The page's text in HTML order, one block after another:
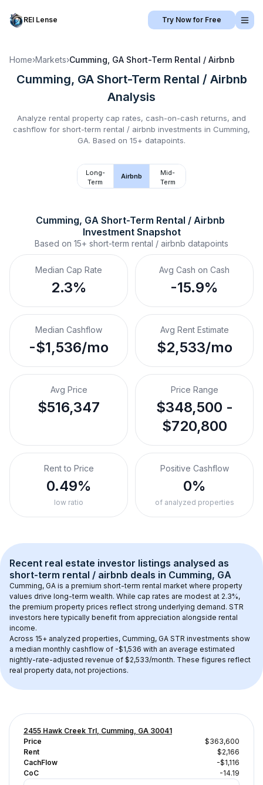
REI Lense Try Now for Free
Home›Markets›Cumming, GA Short-Term Rental / Airbnb
Cumming, GA Short-Term Rental / Airbnb
Analysis
Analyze rental property cap rates, cash-on-cash returns, and
cashflow for short-term rental / airbnb investments in Cumming,
GA. Based on 15+ datapoints.
Long-
Term
Airbnb
Mid-
Term
Cumming, GA Short-Term Rental / Airbnb
Investment Snapshot
Based on 15+ short-term rental / airbnb datapoints
Median Cap Rate
2.3%
Avg Cash on Cash
-15.9%
Median Cashflow
-$1,536/mo
Avg Rent Estimate
$2,533/mo
Avg Price
$516,347
Price Range
$348,500 -
$720,800
Rent to Price
0.49%
low ratio
Positive Cashflow
0%
of analyzed properties
Recent real estate investor listings analysed as
short-term rental / airbnb deals in Cumming, GA
Cumming, GA is a premium short-term rental market where property
values drive long-term wealth. While cap rates are modest at 2.3%,
the premium property prices reflect strong underlying demand. STR
investors here typically benefit from appreciation alongside rental
income.
Across 15+ analyzed properties, Cumming, GA STR investments show
a median monthly cashflow of -$1,536 with an average estimated
nightly-rate-adjusted revenue of $2,533/month. These figures reflect
real property data, not projections.
2455 Hawk Creek Trl, Cumming, GA 30041
Price
$363,600
Rent
$2,166
CachFlow
-$1,116
CoC
-14.19